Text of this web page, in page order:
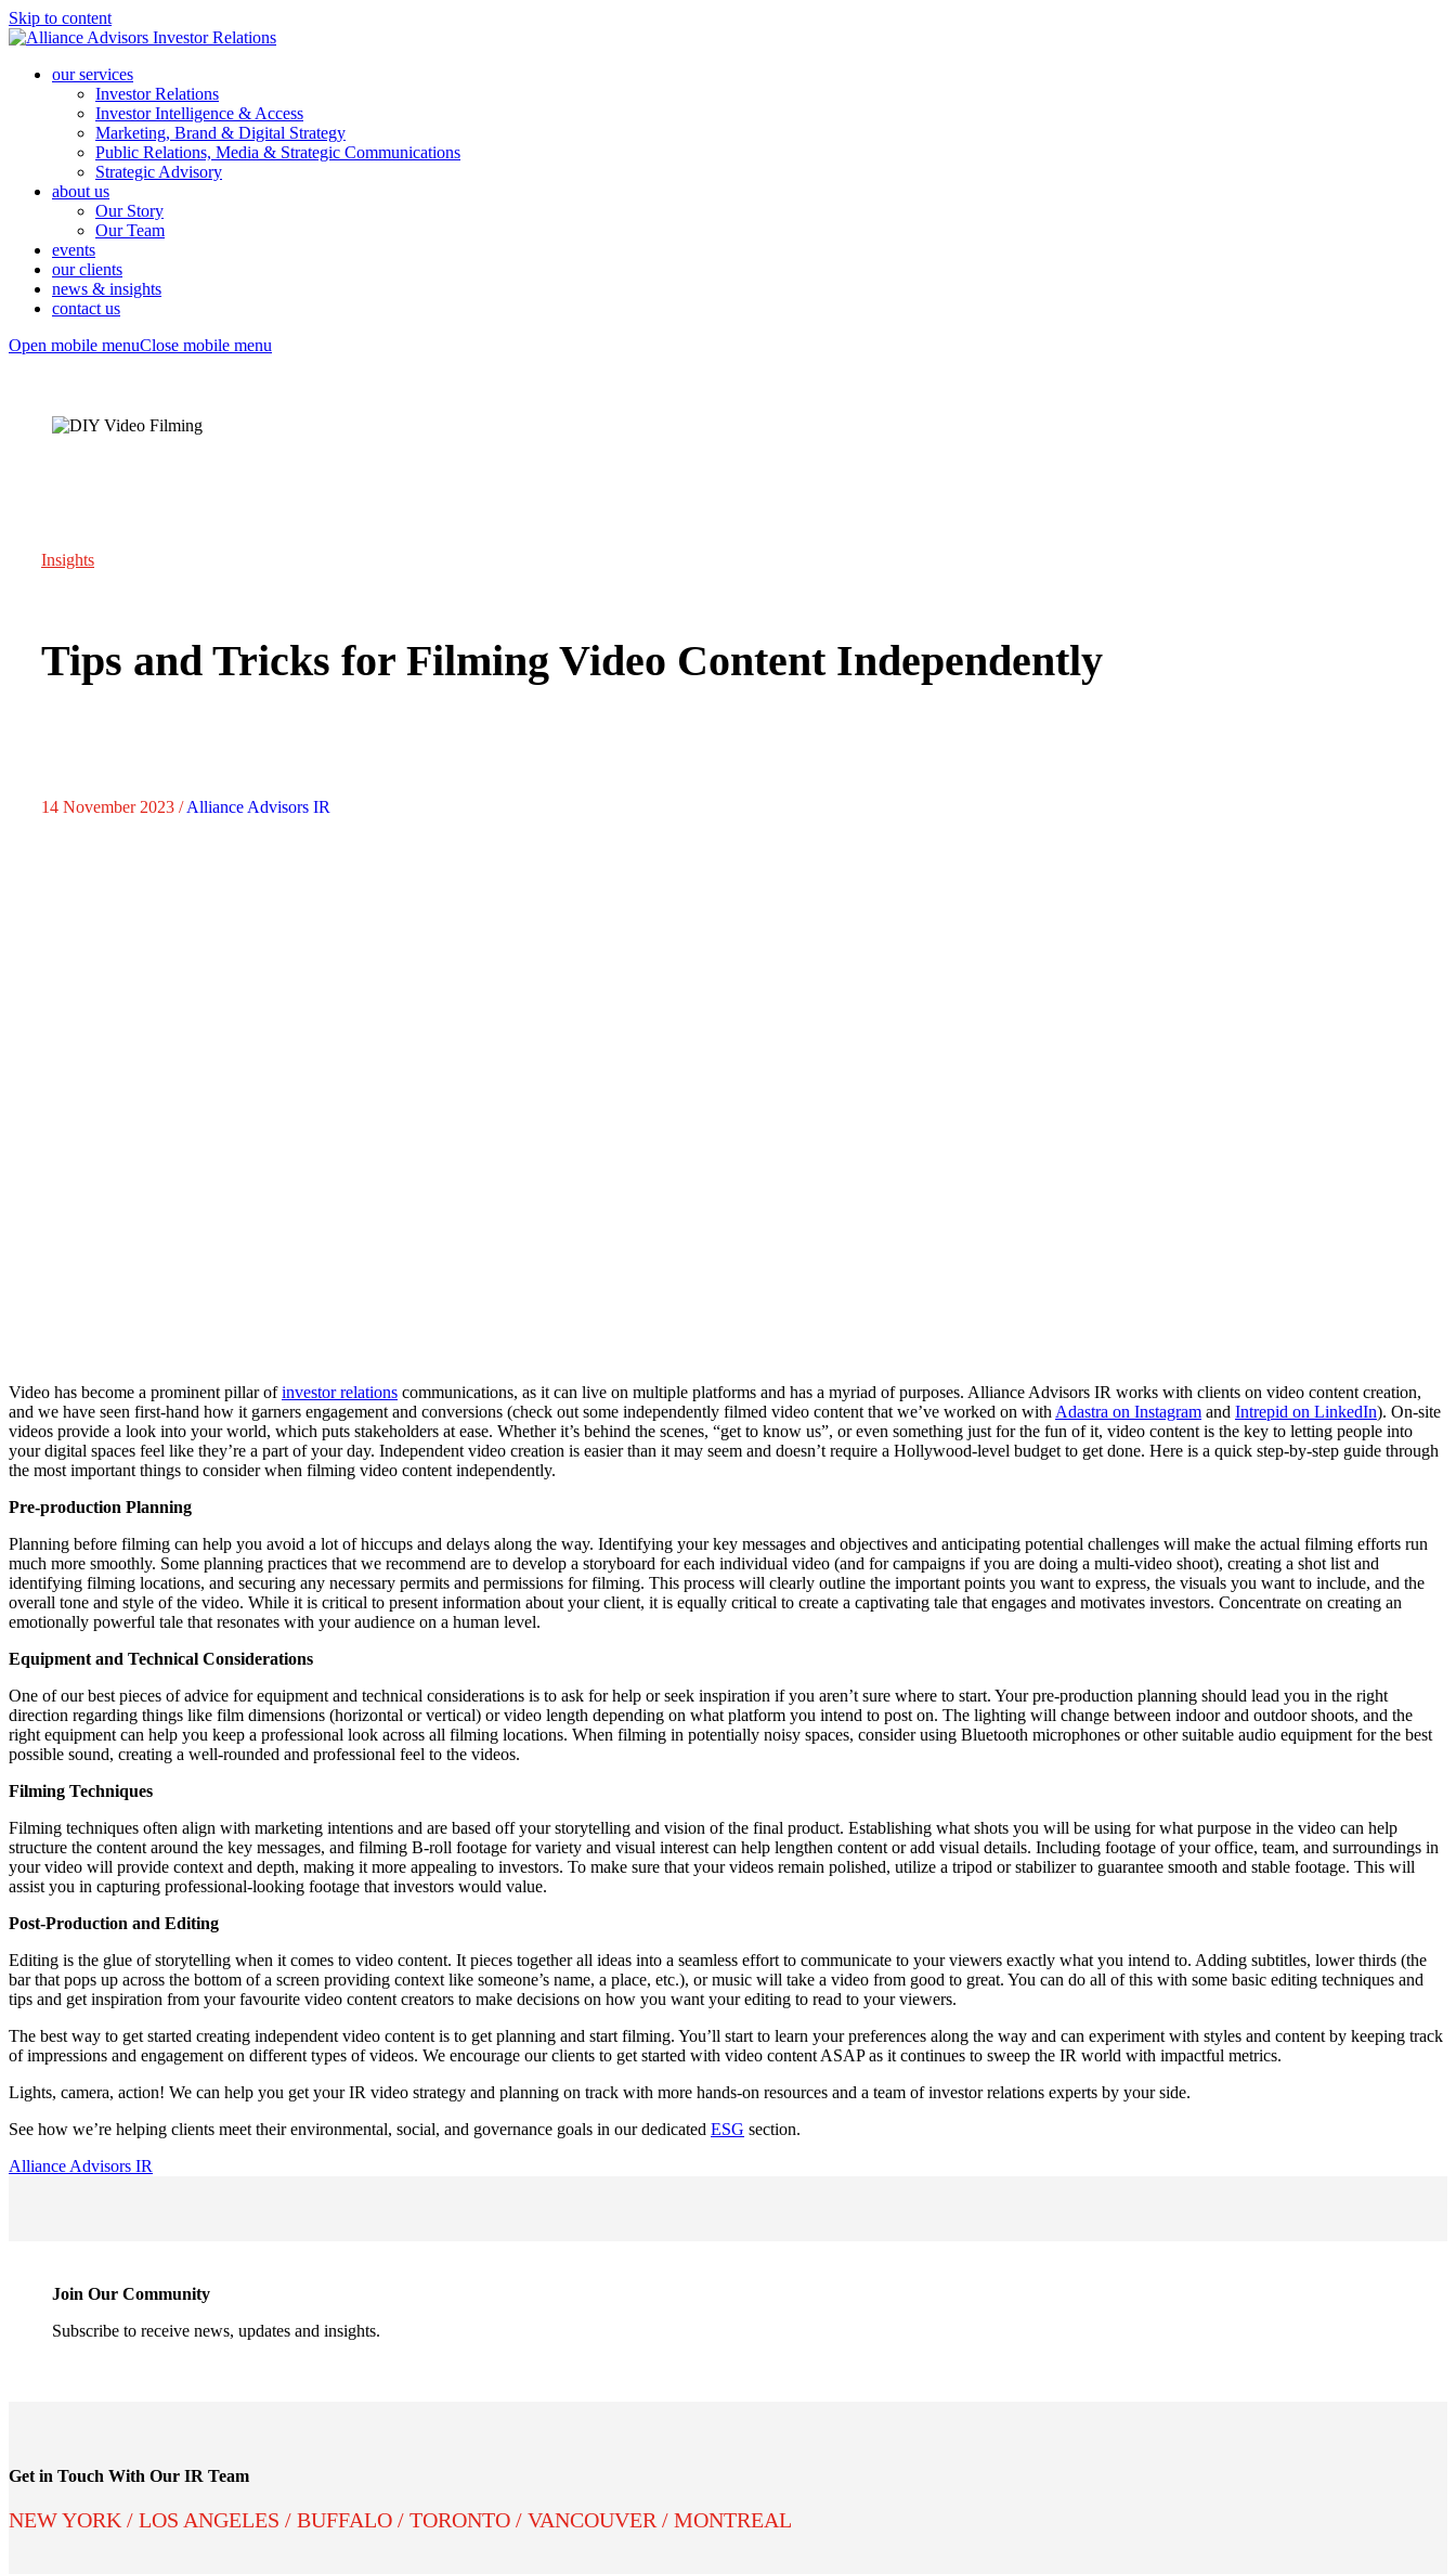
Skip to content
our services
Investor Relations
Investor Intelligence & Access
Marketing, Brand & Digital Strategy
Public Relations, Media & Strategic Communications
Strategic Advisory
about us
Our Story
Our Team
events
our clients
news & insights
contact us
Open mobile menuClose mobile menu
Insights
Tips and Tricks for Filming Video Content Independently
14 November 2023 /Alliance Advisors IR
Video has become a prominent pillar of investor relations communications, as it can live on multiple platforms and has a myriad of purposes. Alliance Advisors IR works with clients on video content creation,
and we have seen first-hand how it garners engagement and conversions (check out some independently filmed video content that we’ve worked on with Adastra on Instagram and Intrepid on LinkedIn). On-site
videos provide a look into your world, which puts stakeholders at ease. Whether it’s behind the scenes, “get to know us”, or even something just for the fun of it, video content is the key to letting people into
your digital spaces feel like they’re a part of your day. Independent video creation is easier than it may seem and doesn’t require a Hollywood-level budget to get done. Here is a quick step-by-step guide through
the most important things to consider when filming video content independently.
Pre-production Planning
Planning before filming can help you avoid a lot of hiccups and delays along the way. Identifying your key messages and objectives and anticipating potential challenges will make the actual filming efforts run
much more smoothly. Some planning practices that we recommend are to develop a storyboard for each individual video (and for campaigns if you are doing a multi-video shoot), creating a shot list and
identifying filming locations, and securing any necessary permits and permissions for filming. This process will clearly outline the important points you want to express, the visuals you want to include, and the
overall tone and style of the video. While it is critical to present information about your client, it is equally critical to create a captivating tale that engages and motivates investors. Concentrate on creating an
emotionally powerful tale that resonates with your audience on a human level.
Equipment and Technical Considerations
One of our best pieces of advice for equipment and technical considerations is to ask for help or seek inspiration if you aren’t sure where to start. Your pre-production planning should lead you in the right
direction regarding things like film dimensions (horizontal or vertical) or video length depending on what platform you intend to post on. The lighting will change between indoor and outdoor shoots, and the
right equipment can help you keep a professional look across all filming locations. When filming in potentially noisy spaces, consider using Bluetooth microphones or other suitable audio equipment for the best
possible sound, creating a well-rounded and professional feel to the videos.
Filming Techniques
Filming techniques often align with marketing intentions and are based off your storytelling and vision of the final product. Establishing what shots you will be using for what purpose in the video can help
structure the content around the key messages, and filming B-roll footage for variety and visual interest can help lengthen content or add visual details. Including footage of your office, team, and surroundings in
your video will provide context and depth, making it more appealing to investors. To make sure that your videos remain polished, utilize a tripod or stabilizer to guarantee smooth and stable footage. This will
assist you in capturing professional-looking footage that investors would value.
Post-Production and Editing
Editing is the glue of storytelling when it comes to video content. It pieces together all ideas into a seamless effort to communicate to your viewers exactly what you intend to. Adding subtitles, lower thirds (the
bar that pops up across the bottom of a screen providing context like someone’s name, a place, etc.), or music will take a video from good to great. You can do all of this with some basic editing techniques and
tips and get inspiration from your favourite video content creators to make decisions on how you want your editing to read to your viewers.
The best way to get started creating independent video content is to get planning and start filming. You’ll start to learn your preferences along the way and can experiment with styles and content by keeping track
of impressions and engagement on different types of videos. We encourage our clients to get started with video content ASAP as it continues to sweep the IR world with impactful metrics.
Lights, camera, action! We can help you get your IR video strategy and planning on track with more hands-on resources and a team of investor relations experts by your side.
See how we’re helping clients meet their environmental, social, and governance goals in our dedicated ESG section.
Alliance Advisors IR
Join Our Community
Subscribe to receive news, updates and insights.
Get in Touch With Our IR Team
NEW YORK / LOS ANGELES / BUFFALO / TORONTO / VANCOUVER / MONTREAL